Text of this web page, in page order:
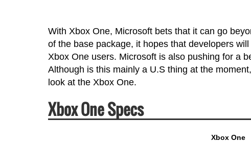
With Xbox One, Microsoft bets that it can go
of the base package, it hopes that developers
Xbox One users. Microsoft is also pushing for a
Although is this mainly a U.S thing at the
look at the Xbox One.
Xbox One Specs
Xbox One